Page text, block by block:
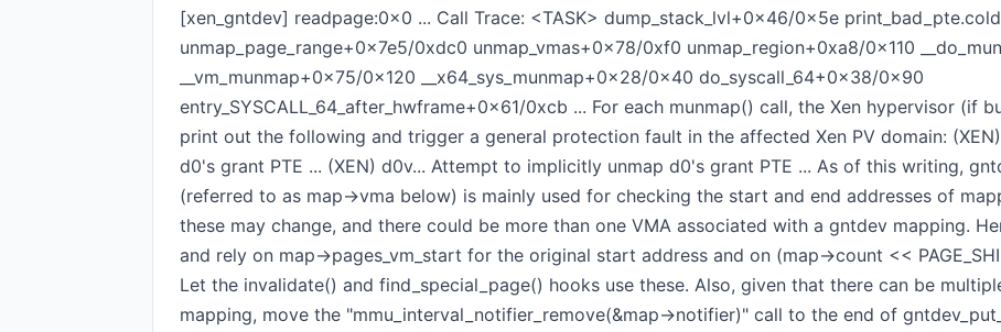
[xen_gntdev] readpage:0x0 ... Call Trace: <TASK> dump_stack_lvl+0x46/0x5e
unmap_page_range+0x7e5/0xdc0 unmap_vmas+0x78/0xf0 unmap_region+0xa8/0x110
__vm_munmap+0x75/0x120 __x64_sys_munmap+0x28/0x40 do_syscall_64+0x38/0x90
entry_SYSCALL_64_after_hwframe+0x61/0xcb ... For each munmap() call, the Xen hypervisor (if
print out the following and trigger a general protection fault in the affected Xen PV domain:
d0's grant PTE ... (XEN) d0v... Attempt to implicitly unmap d0's grant PTE ... As of this writing,
(referred to as map->vma below) is mainly used for checking the start and end addresses of
these may change, and there could be more than one VMA associated with a gntdev mapping.
and rely on map->pages_vm_start for the original start address and on (map->count <<
Let the invalidate() and find_special_page() hooks use these. Also, given that there can be
mapping, move the "mmu_interval_notifier_remove(&map->notifier)" call to the end of